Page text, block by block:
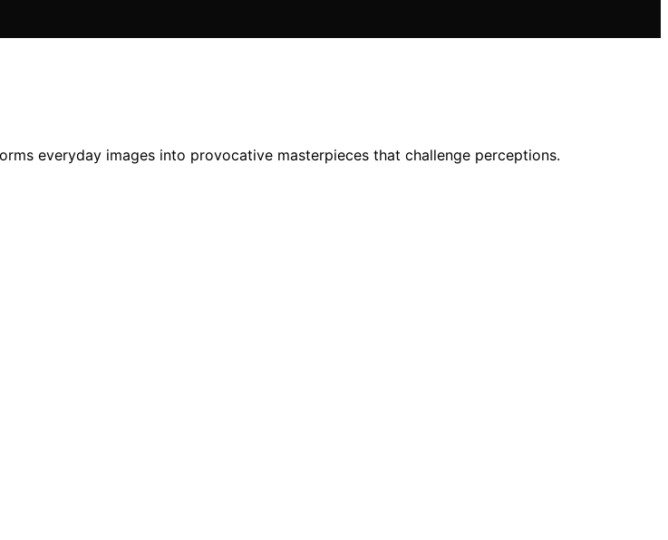
everyday images into provocative masterpieces that challenge perceptions.